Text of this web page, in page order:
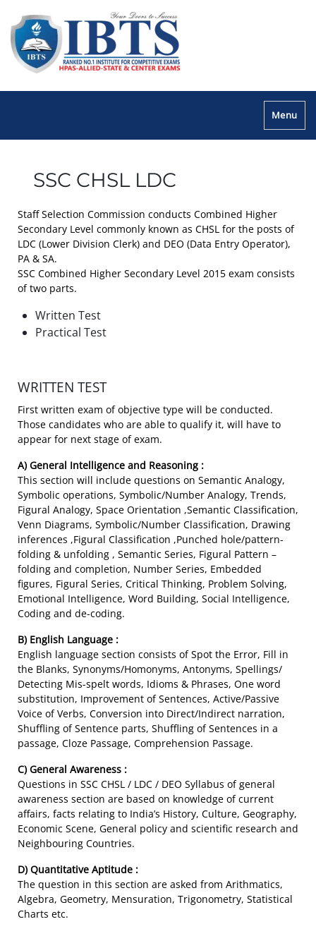
Menu
SSC CHSL LDC
Staff Selection Commission conducts Combined Higher
Secondary Level commonly known as CHSL for the posts of
LDC (Lower Division Clerk) and DEO (Data Entry Operator),
PA & SA.
SSC Combined Higher Secondary Level 2015 exam consists
of two parts.
Written Test
Practical Test
WRITTEN TEST
First written exam of objective type will be conducted.
Those candidates who are able to qualify it, will have to
appear for next stage of exam.
A) General Intelligence and Reasoning :
This section will include questions on Semantic Analogy,
Symbolic operations, Symbolic/Number Analogy, Trends,
Figural Analogy, Space Orientation ,Semantic Classification,
Venn Diagrams, Symbolic/Number Classification, Drawing
inferences ,Figural Classification ,Punched hole/pattern-
folding & unfolding , Semantic Series, Figural Pattern –
folding and completion, Number Series, Embedded
figures, Figural Series, Critical Thinking, Problem Solving,
Emotional Intelligence, Word Building, Social Intelligence,
Coding and de-coding.
B) English Language :
English language section consists of Spot the Error, Fill in
the Blanks, Synonyms/Homonyms, Antonyms, Spellings/
Detecting Mis-spelt words, Idioms & Phrases, One word
substitution, Improvement of Sentences, Active/Passive
Voice of Verbs, Conversion into Direct/Indirect narration,
Shuffling of Sentence parts, Shuffling of Sentences in a
passage, Cloze Passage, Comprehension Passage.
C) General Awareness :
Questions in SSC CHSL / LDC / DEO Syllabus of general
awareness section are based on knowledge of current
affairs, facts relating to India’s History, Culture, Geography,
Economic Scene, General policy and scientific research and
Neighbouring Countries.
D) Quantitative Aptitude :
The question in this section are asked from Arithmatics,
Algebra, Geometry, Mensuration, Trigonometry, Statistical
Charts etc.